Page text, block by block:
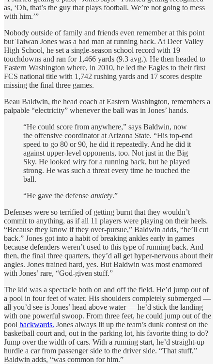
as, ‘Oh, that’s the guy that plays football. We’re not going to mess
with him.’”
Nobody outside of family and friends even remember at this point
but Taiwan Jones was a bad man at running back. At Deer Valley
High School, he set a single-season school record with 19
touchdowns and ran for 1,466 yards (9.3 avg.). He then headed to
Eastern Washington where, in 2010, he led the Eagles to their first
FCS national title with 1,742 rushing yards and 17 scores despite
missing the final three games.
Beau Baldwin, the head coach at Eastern Washington, remembers a
palpable “electricity” whenever the ball was in Jones’ hands.
“He could score from anywhere,” says Baldwin, now
the offensive coordinator at Arizona State. “His top-end
speed to go 80 or 90, he did it repeatedly. And he did it
against upper-level opponents, too. Not just in the Big
Sky. He looked wiry for a running back, but he played
strong. He was such a threat every time he touched the
ball.
“He gave the defense anxiety.”
Defenses were so terrified of getting burnt that they wouldn’t
commit to anything, as if all 11 players were playing on their heels.
“Because they know if they over-pursue,” Baldwin adds, “he’ll cut
back.” Jones got into a habit of breaking ankles early in games
because defenders weren’t used to this type of running back. And
then, the final three quarters, they’d all get hyper-nervous about their
angles. Jones trained hard, yes. But Baldwin was most enamored
with Jones’ rare, “God-given stuff.”
The kid was a spectacle both on and off the field. He’d jump out of
a pool in four feet of water. His shoulders completely submerged —
all you’d see is Jones’ head above water — he’d stick the landing
with one powerful swoop. From three feet, he could jump out of the
pool backwards. Jones always lit up the team’s dunk contest on the
basketball court and, out in the parking lot, his favorite thing to do?
Jump over the width of cars. With a running start, he’d straight-up
hurdle a car from passenger side to the driver side. “That stuff,”
Baldwin adds, “was common for him.”